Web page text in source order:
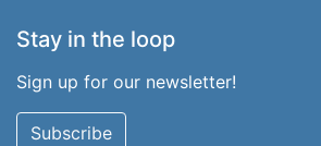
Stay in the loop
Sign up for our newsletter!
Subscribe